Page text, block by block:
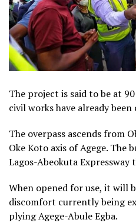
The project is said to be at
civil works have already
The overpass ascends from
Oke Koto axis of Agege. The
Lagos-Abeokuta Expressway
When opened for use, it will
discomfort currently being
plying Agege-Abule Egba.